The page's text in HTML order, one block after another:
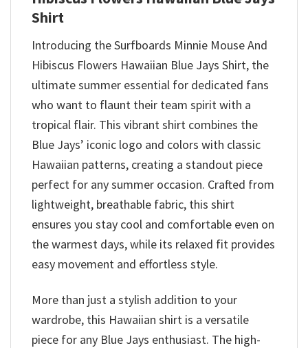
Shirt
Introducing the Surfboards Minnie Mouse And
Hibiscus Flowers Hawaiian Blue Jays Shirt, the
ultimate summer essential for dedicated fans
who want to flaunt their team spirit with a
tropical flair. This vibrant shirt combines the
Blue Jays’ iconic logo and colors with classic
Hawaiian patterns, creating a standout piece
perfect for any summer occasion. Crafted from
lightweight, breathable fabric, this shirt
ensures you stay cool and comfortable even on
the warmest days, while its relaxed fit provides
easy movement and effortless style.
More than just a stylish addition to your
wardrobe, this Hawaiian shirt is a versatile
piece for any Blue Jays enthusiast. The high-